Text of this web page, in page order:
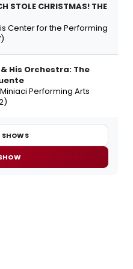
STOLE CHRISTMAS! THE
Center for the Performing
His Orchestra: The
Performing Arts
SHOWS